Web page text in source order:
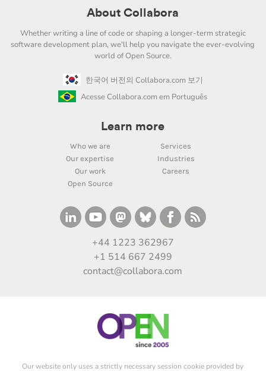
About Collabora
Whether writing a line of code or shaping a longer-term strategic
software development plan, we'll help you navigate the ever-evolving
world of Open Source.
한국어 버전의 Collabora.com 보기
Acesse Collabora.com em Português
Learn more
Who we are
Services
Our expertise
Industries
Our work
Careers
Open Source
+44 1223 362967
+1 514 667 2499
contact@collabora.com
Our website only uses a strictly necessary session cookie provided by